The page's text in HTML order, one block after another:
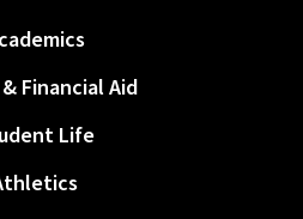
Financial Aid
Life